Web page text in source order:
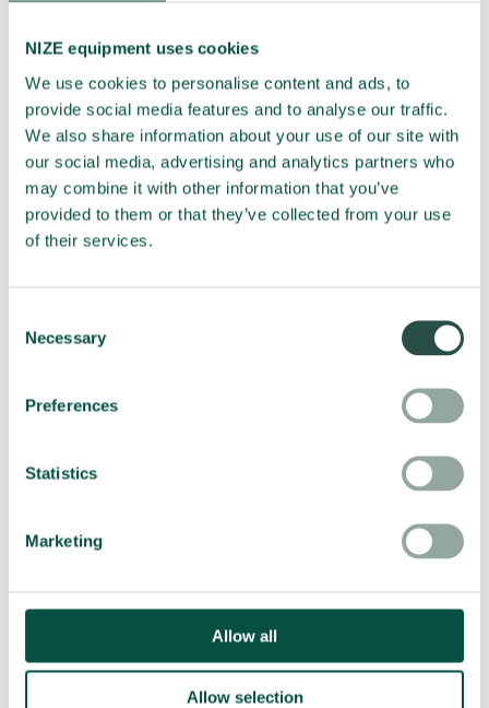
NIZE equipment uses cookies
We use cookies to personalise content and ads, to
provide social media features and to analyse our traffic.
We also share information about your use of our site with
our social media, advertising and analytics partners who
may combine it with other information that you’ve
provided to them or that they’ve collected from your use
of their services.
Selection
Necessary
Preferences
Statistics
Marketing
Allow all
Allow selection
Submit
You will hear from us approx. once a month. You can easily
Read our
, which describes how we handle
Want to optimize your
lars@nizeequipment.com